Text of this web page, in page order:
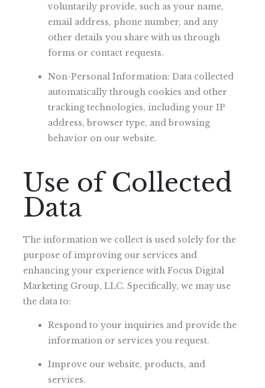
voluntarily provide, such as your name,
email address, phone number, and any
other details you share with us through
forms or contact requests.
Non-Personal Information: Data collected
automatically through cookies and other
tracking technologies, including your IP
address, browser type, and browsing
behavior on our website.
Use of Collected
Data
The information we collect is used solely for the
purpose of improving our services and
enhancing your experience with Focus Digital
Marketing Group, LLC. Specifically, we may use
the data to:
Respond to your inquiries and provide the
information or services you request.
Improve our website, products, and
services.